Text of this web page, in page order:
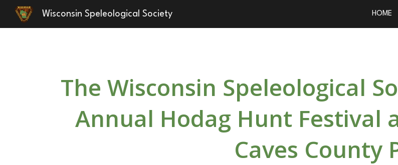
Wisconsin Speleological Society HOME
The Wisconsin Speleological
Annual Hodag Hunt Festival
Caves County